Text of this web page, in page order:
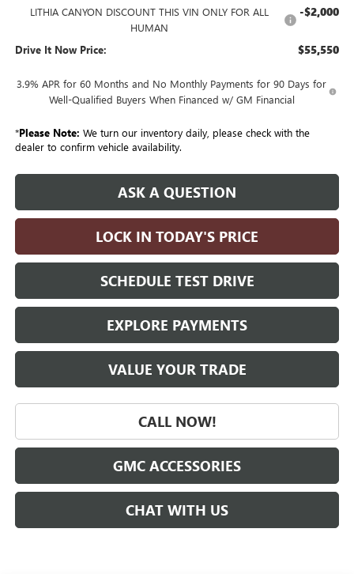
LITHIA CANYON DISCOUNT THIS VIN ONLY FOR ALL
HUMAN
-$2,000
Drive It Now Price: $55,550
3.9% APR for 60 Months and No Monthly Payments for 90 Days for
Well-Qualified Buyers When Financed w/ GM Financial
*Please Note: We turn our inventory daily, please check with the
dealer to confirm vehicle availability.
ASK A QUESTION
LOCK IN TODAY'S PRICE
SCHEDULE TEST DRIVE
EXPLORE PAYMENTS
VALUE YOUR TRADE
CALL NOW!
GMC ACCESSORIES
CHAT WITH US